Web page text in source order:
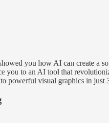
you how AI can create a
you to an AI tool that
powerful visual graphics in just